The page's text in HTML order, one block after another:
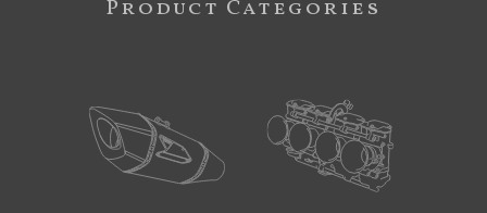
Product Categories